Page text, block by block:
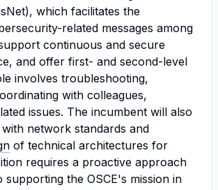
which facilitates the
related messages among
continuous and secure
and offer first- and second-level
involves troubleshooting,
with colleagues,
issues. The incumbent will also
network standards and
of technical architectures for
requires a proactive approach
the OSCE's mission in